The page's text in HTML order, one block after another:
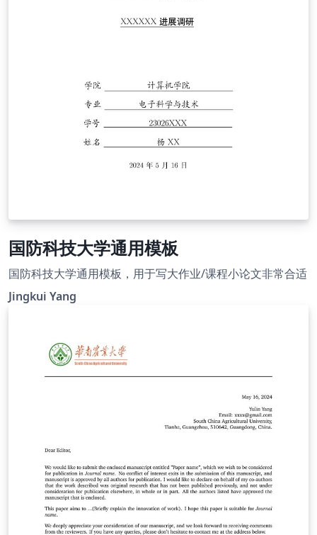
国防科技大学通用模板
国防科技大学通用模板，用于写大作业/课程小论文非常合适
Jingkui Yang